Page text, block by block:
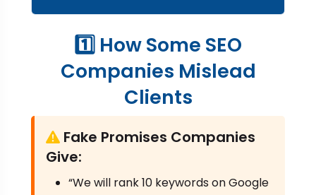
and protected.
1️⃣ How Some SEO
Companies Mislead
Clients
Fake Promises Companies
Give:
“We will rank 10 keywords on Google